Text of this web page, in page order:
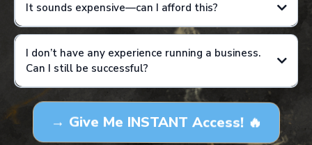
It sounds expensive—can I afford this?
Results are not guaranteed and will vary based on individual effort,
consistency, and application of training. This is not a get-rich-quick
program, and income examples are for educational purposes only.
I don’t have any experience running a business.
Can I still be successful?
→ Give Me INSTANT Access! 🔥